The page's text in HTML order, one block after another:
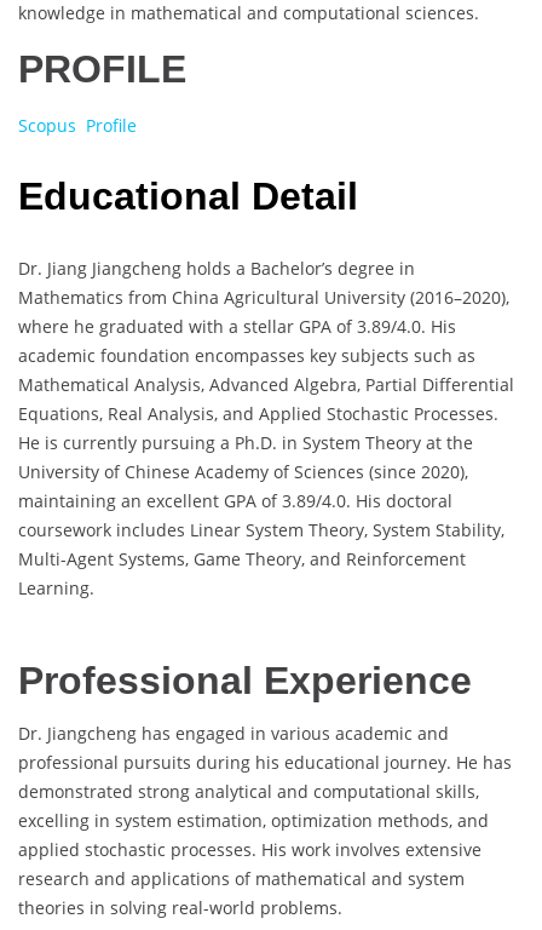
knowledge in mathematical and computational sciences.
PROFILE
Scopus Profile
Educational Detail
Dr. Jiang Jiangcheng holds a Bachelor’s degree in
Mathematics from China Agricultural University (2016–2020),
where he graduated with a stellar GPA of 3.89/4.0. His
academic foundation encompasses key subjects such as
Mathematical Analysis, Advanced Algebra, Partial Differential
Equations, Real Analysis, and Applied Stochastic Processes.
He is currently pursuing a Ph.D. in System Theory at the
University of Chinese Academy of Sciences (since 2020),
maintaining an excellent GPA of 3.89/4.0. His doctoral
coursework includes Linear System Theory, System Stability,
Multi-Agent Systems, Game Theory, and Reinforcement
Learning.
Professional Experience
Dr. Jiangcheng has engaged in various academic and
professional pursuits during his educational journey. He has
demonstrated strong analytical and computational skills,
excelling in system estimation, optimization methods, and
applied stochastic processes. His work involves extensive
research and applications of mathematical and system
theories in solving real-world problems.